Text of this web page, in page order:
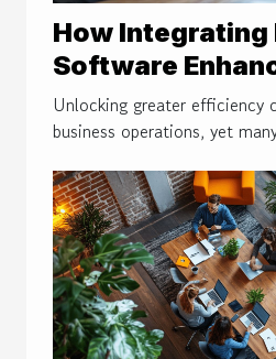
How Integrating
Software
Business
Unlocking greater efficiency
business operations, yet